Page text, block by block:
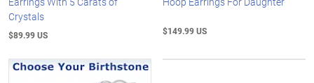
Crystals
$89.99 US $149.99 US